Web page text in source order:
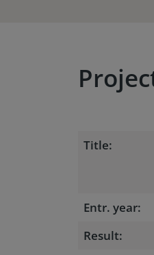
Title:
Entr. year:
Result: